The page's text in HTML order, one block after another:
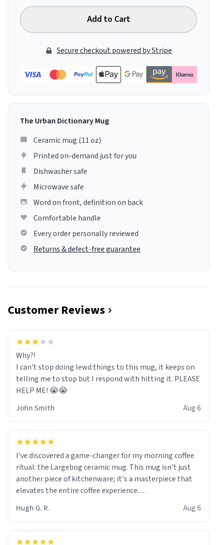
Add to Cart
Secure checkout powered by Stripe
The Urban Dictionary Mug
Ceramic mug (11 oz)
Printed on-demand just for you
Dishwasher safe
Microwave safe
Word on front, definition on back
Comfortable handle
Every order personally reviewed
Returns & defect-free guarantee
Customer Reviews
Why?!
I can't stop doing lewd things to this mug, it keeps on
telling me to stop but I respond with hitting it. PLEASE
HELP ME! 😭😭
John Smith
Aug 6
I've discovered a game-changer for my morning coffee
ritual: the Largebog ceramic mug. This mug isn't just
another piece of kitchenware; it's a masterpiece that
elevates the entire coffee experience.
Firstly, the design is stunning yet understated. Its sleek,
minimalist look fits perfectly in any kitchen or office
setting. The matte finish not only feels luxurious but
Hugh G. R. Aug 6